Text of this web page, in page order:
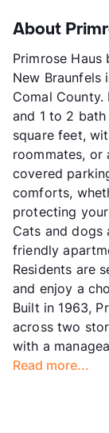
About
Primrose
New Braunfels
Comal
and 1 to 2
square feet,
roommates, or
covered
comforts,
protecting
Cats and dogs
friendly
Residents are
and enjoy a
Built in 1963,
across two
with a
Read more...